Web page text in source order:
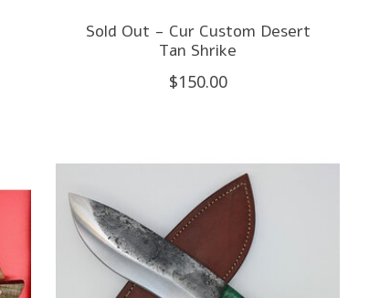
Sold Out - Cur Custom Desert
Tan Shrike
$150.00